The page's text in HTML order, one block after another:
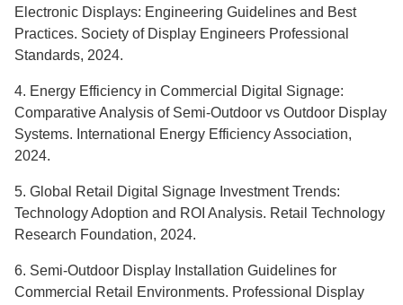
Electronic Displays: Engineering Guidelines and Best
Practices. Society of Display Engineers Professional
Standards, 2024.
4. Energy Efficiency in Commercial Digital Signage:
Comparative Analysis of Semi-Outdoor vs Outdoor Display
Systems. International Energy Efficiency Association,
2024.
5. Global Retail Digital Signage Investment Trends:
Technology Adoption and ROI Analysis. Retail Technology
Research Foundation, 2024.
6. Semi-Outdoor Display Installation Guidelines for
Commercial Retail Environments. Professional Display